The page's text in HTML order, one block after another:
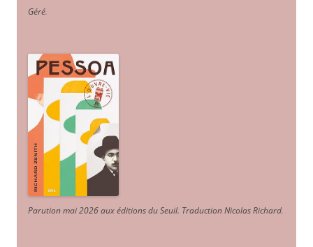
Géré.
Parution mai 2026 aux éditions du Seuil. Traduction Nicolas Richard.